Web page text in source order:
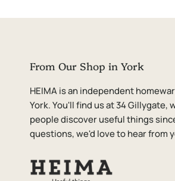
From Our Shop in York
HEIMA is an independent
York. You'll find us at 34 Gillygate,
people discover useful things
questions, we'd love to hear from